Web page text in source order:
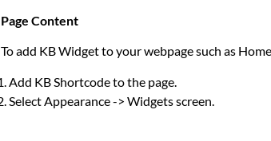
Page Content
To add KB Widget to your webpage such as
Add KB Shortcode to the page.
Select Appearance -> Widgets screen.